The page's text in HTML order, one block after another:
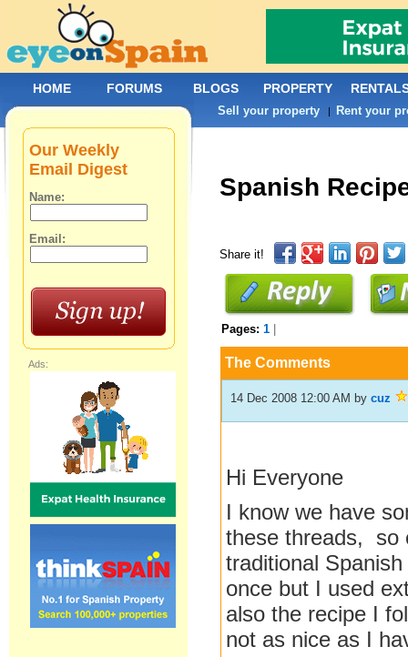
Spanish
Share it!
Pages:1
The Comments
14 Dec 2008 12:00 AM bycuz
Hi Everyone
I know we have
these threads, so
traditional
once but I used
also the recipe I
not as nice as I
Our Weekly
Email Digest
Name:
Email:
Ads:
HOME FORUMS BLOGS PROPERTY
Sell your property | Rent your